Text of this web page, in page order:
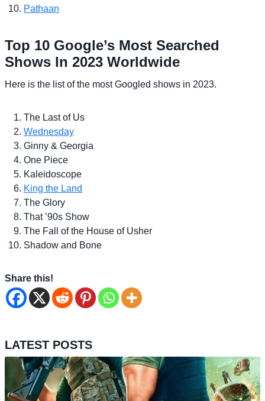
Pathaan
Top 10 Google’s Most Searched
Shows In 2023 Worldwide
Here is the list of the most Googled shows in 2023.
The Last of Us
Wednesday
Ginny & Georgia
One Piece
Kaleidoscope
King the Land
The Glory
That ’90s Show
The Fall of the House of Usher
Shadow and Bone
Share this!
LATEST POSTS